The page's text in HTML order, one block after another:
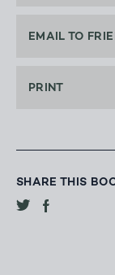
EMAIL TO
PRINT
SHARE THIS